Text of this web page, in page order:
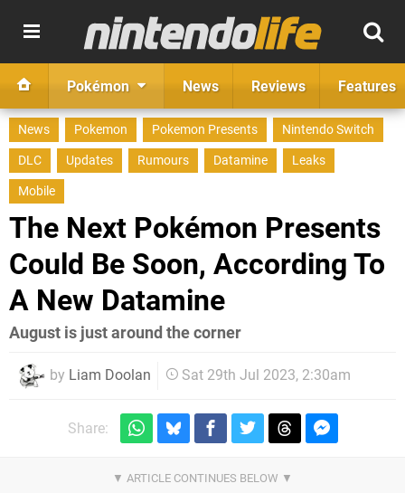
Pokémon News Reviews Features
News Pokemon Pokemon Presents
Nintendo Switch
DLC
Updates Rumours Datamine
Leaks
Mobile
The Next Pokémon Presents
Could Be Soon, According To
A New Datamine
August is just around the corner
by Liam Doolan Sat 29th Jul 2023, 2:30am
Share: